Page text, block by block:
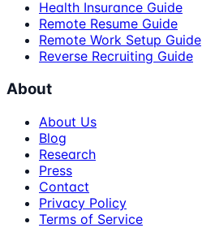
Health Insurance Guide
Remote Resume Guide
Remote Work Setup Guide
Reverse Recruiting Guide
About
About Us
Blog
Research
Press
Contact
Privacy Policy
Terms of Service